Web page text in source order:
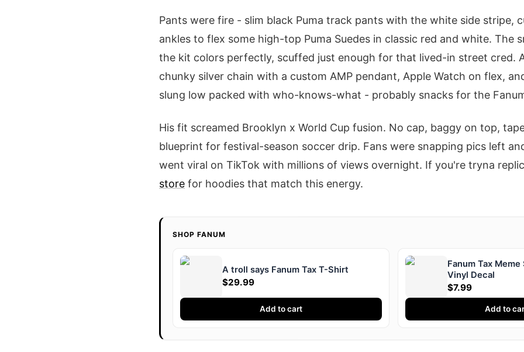
Pants were fire - slim black Puma track pants with the white side stripe,
ankles to flex some high-top Puma Suedes in classic red and white. The
the kit colors perfectly, scuffed just enough for that lived-in street cred.
chunky silver chain with a custom AMP pendant, Apple Watch on flex,
slung low packed with who-knows-what - probably snacks for the
His fit screamed Brooklyn x World Cup fusion. No cap, baggy on top,
blueprint for festival-season soccer drip. Fans were snapping pics left
went viral on TikTok with millions of views overnight. If you're tryna
store for hoodies that match this energy.
SHOP FANUM
A troll says Fanum Tax T-Shirt
$29.99
Add to cart
Fanum Tax
Vinyl Decal
$7.99
Add to